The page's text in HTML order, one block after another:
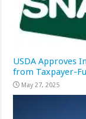
USDA Approves
from Taxpayer-
May 27, 2025